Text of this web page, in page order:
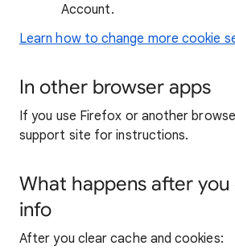
Account.
Learn how to change more cookie
In other browser apps
If you use Firefox or another
support site for instructions.
What happens after
info
After you clear cache and cookies: